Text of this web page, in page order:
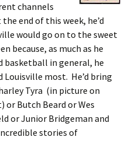
channels
end of this week, he’d
would go on to the sweet
because,as much as he
basketball in general, he
Louisville most. He’d bring
Tyra (in picture on
or Butch Beard or Wes
or Junior Bridgeman and
stories of